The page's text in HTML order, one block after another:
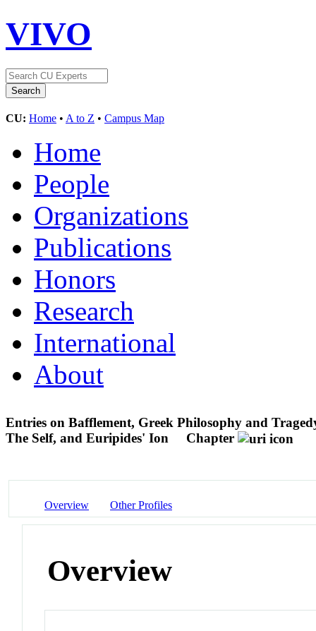
VIVO
CU: Home • A to Z • Campus Map
Home
People
Organizations
Publications
Honors
Research
International
About
Entries on Bafflement, Greek Philosophy and
The Self, and Euripides' Ion
Chapter
Overview Other Profiles
Overview